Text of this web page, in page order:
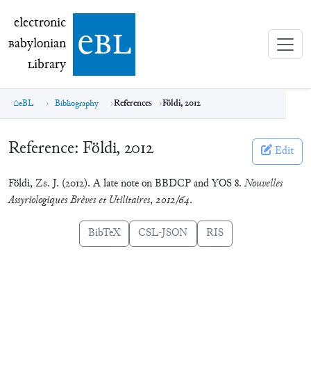
electronic Babylonian Library (eBL)
electronic
Babylonian
Library ebl
eBL Bibliography References Földi, 2012
Reference: Földi, 2012 Edit
Földi, Zs. J. (2012). A late note on BBDCP and YOS 8. Nouvelles
Assyriologiques Brèves et Utilitaires,2012/64.
BibTeX CSL-JSON RIS